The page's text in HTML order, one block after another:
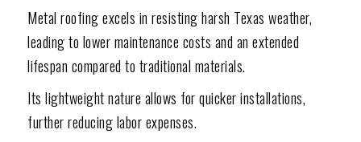
Metal roofing excels in resisting harsh Texas weather,
leading to lower maintenance costs and an extended
lifespan compared to traditional materials.
Its lightweight nature allows for quicker installations,
further reducing labor expenses.